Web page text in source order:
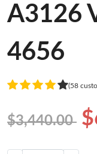
A3126
4656
(58
$3,440.00